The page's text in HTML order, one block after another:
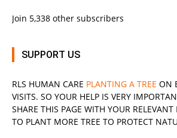
Join 5,338 other subscribers
SUPPORT US
RLS HUMAN CARE PLANTING A TREE ON
VISITS. SO YOUR HELP IS VERY
SHARE THIS PAGE WITH YOUR RELEVANT
TO PLANT MORE TREE TO PROTECT